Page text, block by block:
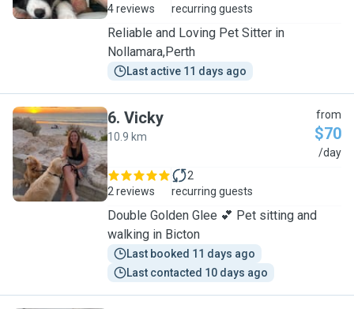
4 reviews
recurring guests
Reliable and Loving Pet Sitter in
Nollamara,Perth
Last active 11 days ago
V
6. Vicky
10.9 km
from
$70
/day
2 reviews
2
recurring guests
Double Golden Glee 💕 Pet sitting and
walking in Bicton
Last booked 11 days ago
Last contacted 10 days ago